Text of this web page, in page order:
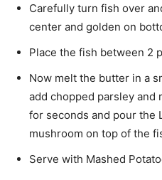
Carefully turn fish over
center and golden on
Place the fish between 2
Now melt the butter in a
add chopped parsley and
for seconds and pour the
mushroom on top of the
Serve with Mashed